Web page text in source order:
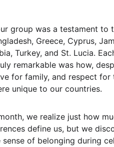
group was a testament
Greece, Cyprus,
Turkey, and St. Lucia.
remarkable was how,
for family, and respect
unique to our countries.
we realize just how
define us, but we
of belonging during